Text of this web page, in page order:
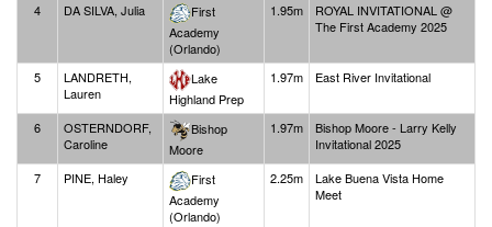
4
DA SILVA, Julia
First
Academy
(Orlando)
1.95m
ROYAL INVITATIONAL @
The First Academy 2025
5
LANDRETH,
Lauren
Lake
Highland Prep
1.97m East River Invitational
6
OSTERNDORF,
Caroline
Bishop
Moore
1.97m
Bishop Moore - Larry Kelly
Invitational 2025
7
PINE, Haley
First
Academy
(Orlando)
2.25m
Lake Buena Vista Home
Meet